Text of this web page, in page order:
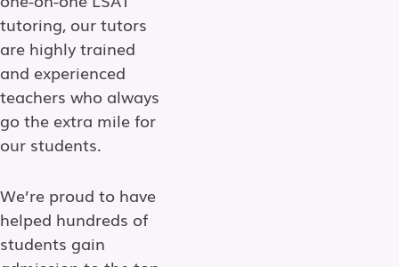
tutoring, our tutors
are highly trained
and experienced
teachers who always
go the extra mile for
our students.
We’re proud to have
helped hundreds of
students gain